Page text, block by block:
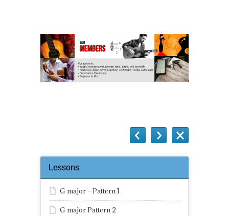
Lessons
G major – Pattern 1
G major Pattern 2